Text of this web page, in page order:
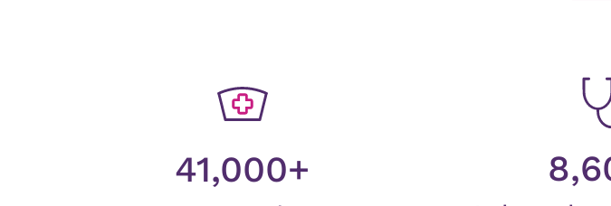
41,000+